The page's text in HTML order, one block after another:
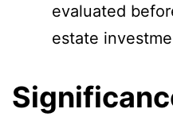
evaluated
estate